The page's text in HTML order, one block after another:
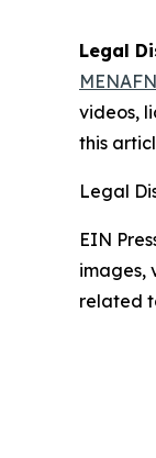
Legal
MENAFN
videos,
this
Legal
EIN
images,
related